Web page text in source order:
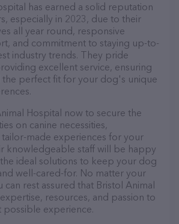
has earned a solid reputation
especially in 2023, due to their
all year round, responsive
and commitment to staying up-to-
industry trends. They pride
excellent service, ensuring
the perfect fit for your dog's unique
Hospital now to secure the
on canine necessities,
tailor-made experiences for your
knowledgeable staff will be happy
ideal solutions to keep your dog
well-cared-for. No matter your
can rest assured that Bristol Animal
resources, and passion to
experience.